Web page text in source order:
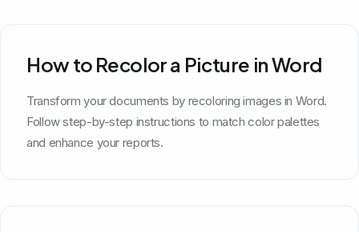
How to Recolor a Picture in Word
Transform your documents by recoloring images in Word.
Follow step-by-step instructions to match color palettes
and enhance your reports.